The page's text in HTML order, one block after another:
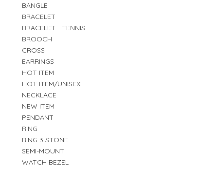
BANGLE
BRACELET
BRACELET - TENNIS
BROOCH
CROSS
EARRINGS
HOT ITEM
HOT ITEM/UNISEX
NECKLACE
NEW ITEM
PENDANT
RING
RING 3 STONE
SEMI-MOUNT
WATCH BEZEL